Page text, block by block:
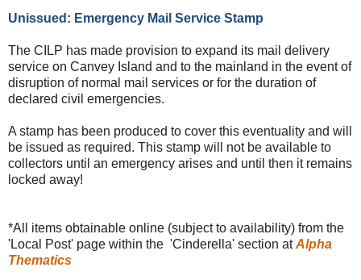
Unissued: Emergency Mail Service Stamp
The CILP has made provision to expand its mail delivery
service on Canvey Island and to the mainland in the event of
disruption of normal mail services or for the duration of
declared civil emergencies.
A stamp has been produced to cover this eventuality and will
be issued as required. This stamp will not be available to
collectors until an emergency arises and until then it remains
locked away!
*All items obtainable online (subject to availability) from the
'Local Post' page within the 'Cinderella' section atAlpha
Thematics